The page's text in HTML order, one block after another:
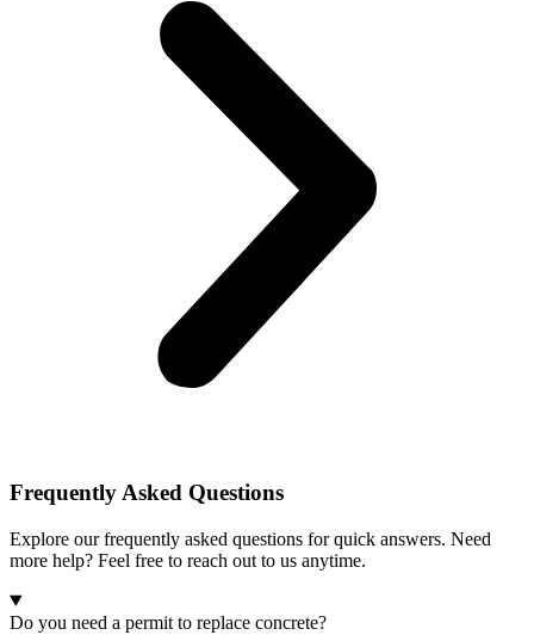
Frequently Asked Questions
Explore our frequently asked questions for quick answers. Need
more help? Feel free to reach out to us anytime.
Do you need a permit to replace concrete?